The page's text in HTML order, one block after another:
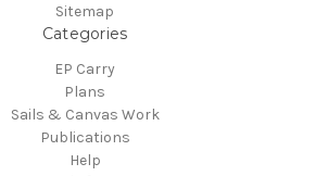
Sitemap
Categories
EP Carry
Plans
Sails & Canvas Work
Publications
Help